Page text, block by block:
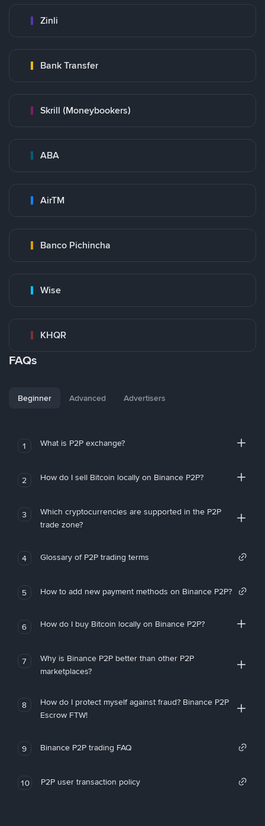
Zinli
Bank Transfer
Skrill (Moneybookers)
ABA
AirTM
Banco Pichincha
Wise
KHQR
FAQs
Beginner Advanced Advertisers
1 What is P2P exchange?
2 How do I sell Bitcoin locally on Binance P2P?
3
Which cryptocurrencies are supported in the P2P
trade zone?
4 Glossary of P2P trading terms
5 How to add new payment methods on Binance P2P?
6 How do I buy Bitcoin locally on Binance P2P?
7
Why is Binance P2P better than other P2P
marketplaces?
8
How do I protect myself against fraud? Binance P2P
Escrow FTW!
9 Binance P2P trading FAQ
10 P2P user transaction policy